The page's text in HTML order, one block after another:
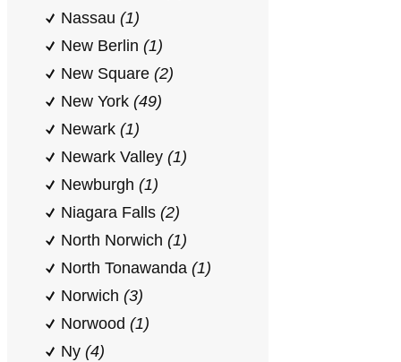
Nassau (1)
New Berlin (1)
New Square (2)
New York (49)
Newark (1)
Newark Valley (1)
Newburgh (1)
Niagara Falls (2)
North Norwich (1)
North Tonawanda (1)
Norwich (3)
Norwood (1)
Ny (4)